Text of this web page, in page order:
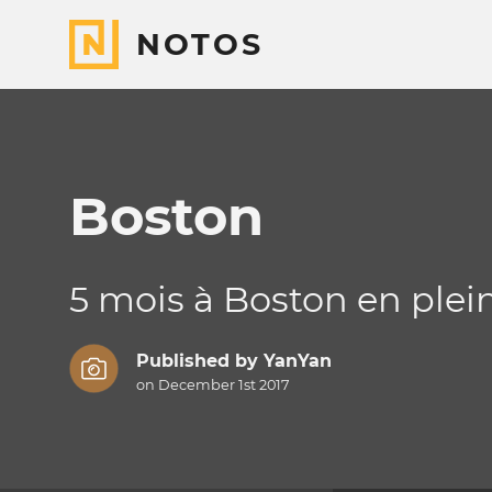
NOTOS
Boston
5 mois à Boston en
Published by YanYan
on December 1st 2017